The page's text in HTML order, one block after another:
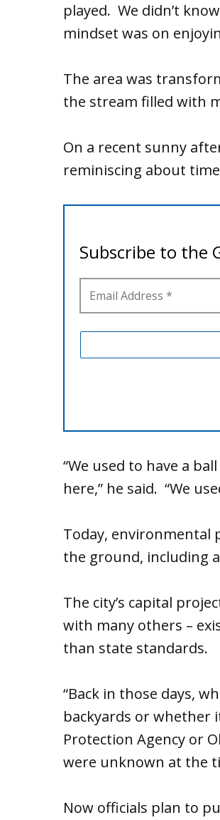
played. We didn’t
mindset was on
The area was
the stream filled with
On a recent sunny
reminiscing about
“We used to have a
here,” he said. “We
Today, environmental
the ground, including
The city’s capital
with many others –
than state standards.
“Back in those days,
backyards or whether
Protection Agency or
were unknown at the
Now officials plan to